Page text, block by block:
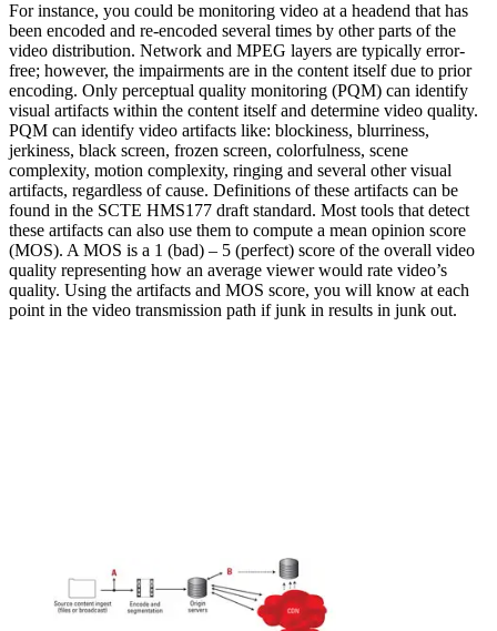
For instance, you could be monitoring video at a headend that has
been encoded and re-encoded several times by other parts of the
video distribution. Network and MPEG layers are typically error-
free; however, the impairments are in the content itself due to prior
encoding. Only perceptual quality monitoring (PQM) can identify
visual artifacts within the content itself and determine video quality.
PQM can identify video artifacts like: blockiness, blurriness,
jerkiness, black screen, frozen screen, colorfulness, scene
complexity, motion complexity, ringing and several other visual
artifacts, regardless of cause. Definitions of these artifacts can be
found in the SCTE HMS177 draft standard. Most tools that detect
these artifacts can also use them to compute a mean opinion score
(MOS). A MOS is a 1 (bad) – 5 (perfect) score of the overall video
quality representing how an average viewer would rate video’s
quality. Using the artifacts and MOS score, you will know at each
point in the video transmission path if junk in results in junk out.